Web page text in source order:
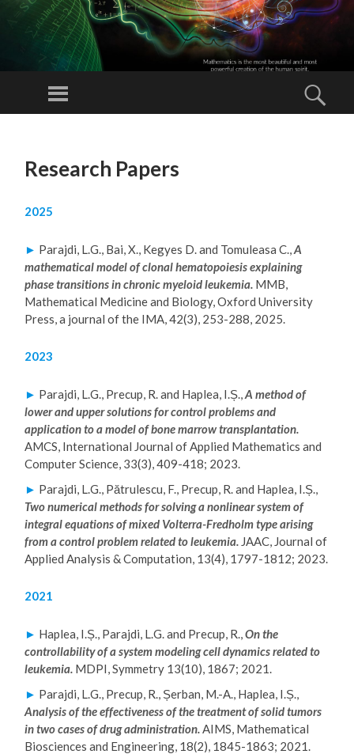
L
EL
PA
RA
JD
H.
D.
LE
C
T
U
RE
R
Menu
CONTENT
Research Papers
2025
► Parajdi, L.G., Bai, X., Kegyes D. and Tomuleasa C.,A
mathematical model of clonal hematopoiesis explaining
phase transitions in chronic myeloid leukemia. MMB,
Mathematical Medicine and Biology, Oxford University
Press, a journal of the IMA, 42(3), 253-288, 2025.
2023
► Parajdi, L.G., Precup, R. and Haplea, I.Ș.,A method of
lower and upper solutions for control problems and
application to a model of bone marrow transplantation.
AMCS, International Journal of Applied Mathematics and
Computer Science, 33(3), 409-418; 2023.
► Parajdi, L.G., Pătrulescu, F., Precup, R. and Haplea, I.Ș.,
Two numerical methods for solving a nonlinear system of
integral equations of mixed Volterra-Fredholm type arising
from a control problem related to leukemia. JAAC, Journal of
Applied Analysis & Computation, 13(4), 1797-1812; 2023.
2021
► Haplea, I.Ș., Parajdi, L.G. and Precup, R.,On the
controllability of a system modeling cell dynamics related to
leukemia. MDPI, Symmetry 13(10), 1867; 2021.
► Parajdi, L.G., Precup, R., Șerban, M.-A., Haplea, I.Ș.,
Analysis of the effectiveness of the treatment of solid tumors
in two cases of drug administration.AIMS, Mathematical
Biosciences and Engineering, 18(2), 1845-1863; 2021.